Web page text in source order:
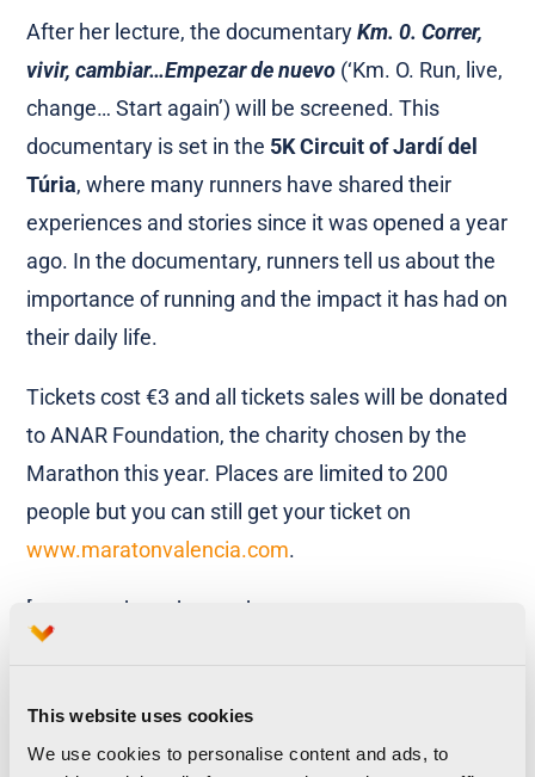
This website uses cookies
We use cookies to personalise content and ads, to
After her lecture, the documentaryKm. 0.Correr,
vivir, cambiar…Empezar de nuevo (‘Km. O. Run, live,
change… Start again’) will be screened. This
documentary is set in the 5K Circuit of Jardí del
Túria, where many runners have shared their
experiences and stories since it was opened a year
ago. In the documentary, runners tell us about the
importance of running and the impact it has had on
their daily life.
Tickets cost €3 and all tickets sales will be donated
to ANAR Foundation, the charity chosen by the
Marathon this year. Places are limited to 200
people but you can still get your ticket on
www.maratonvalencia.com.
[vcr_youtube_advanced
url=”https://www.youtube.com/watch?v=mY-
url=”https://www.youtube.com/watch?
v=dMZ6vo1BI94″][/vcr_youtube_advanced]